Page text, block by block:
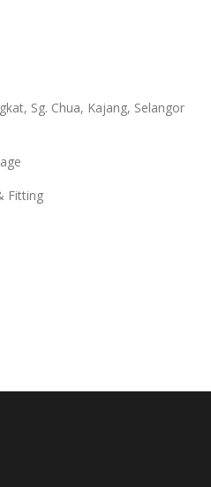
Sg. Chua, Kajang, Selangor
Fitting